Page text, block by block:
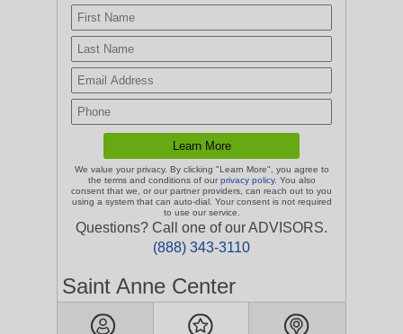
We value your privacy. By clicking "Learn More", you agree to
the terms and conditions of our privacy policy. You also
consent that we, or our partner providers, can reach out to you
using a system that can auto-dial. Your consent is not required
to use our service.
Questions? Call one of our ADVISORS.
(888) 343-3110
Saint Anne Center